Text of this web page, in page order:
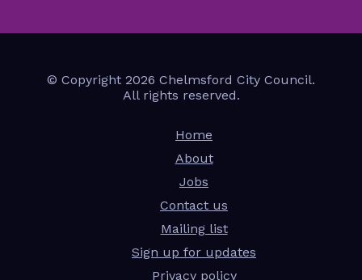
© Copyright 2026 Chelmsford City Council.
All rights reserved.
Home
About
Jobs
Contact us
Mailing list
Sign up for updates
Privacy policy